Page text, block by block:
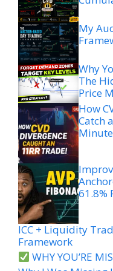
My
Why
The
Price
How
Catch
61.8%
ICC + Liquidity
Framework
WHY YOU’RE